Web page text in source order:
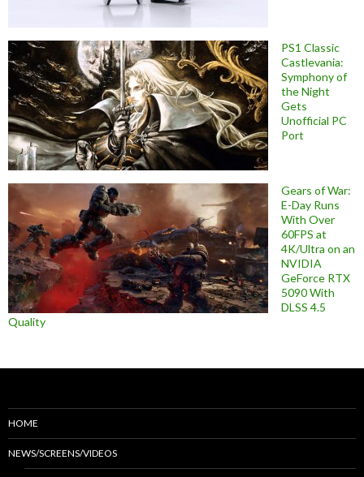
PS1 Classic
Castlevania:
Symphony of
the Night
Gets
Unofficial PC
Port
Gears of War:
E-Day Runs
With Over
60FPS at
4K/Ultra on an
NVIDIA
GeForce RTX
5090 With
DLSS 4.5
Quality
HOME
NEWS/SCREENS/VIDEOS